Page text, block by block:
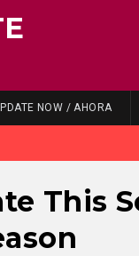
NOW / AHORA
This